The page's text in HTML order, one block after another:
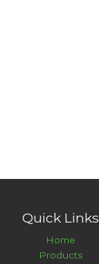
Quick Links
Home
Products